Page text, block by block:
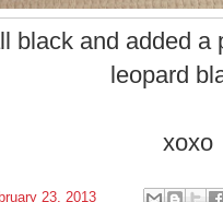
black and added
leopard
xoxo
23, 2013